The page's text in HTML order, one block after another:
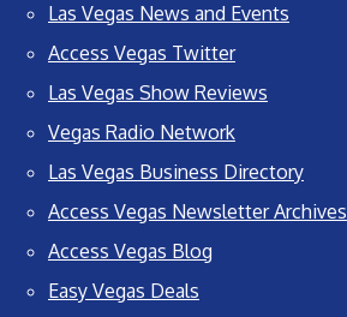
Las Vegas News and Events
Access Vegas Twitter
Las Vegas Show Reviews
Vegas Radio Network
Las Vegas Business Directory
Access Vegas Newsletter Archives
Access Vegas Blog
Easy Vegas Deals